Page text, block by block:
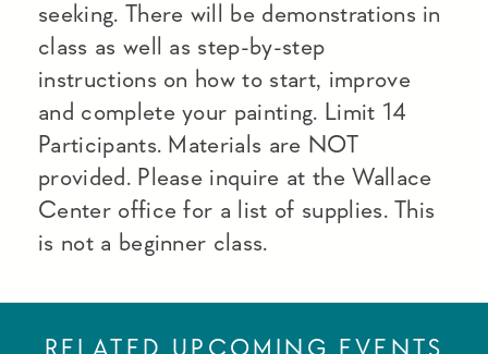
seeking. There will be demonstrations in
class as well as step-by-step
instructions on how to start, improve
and complete your painting. Limit 14
Participants. Materials are NOT
provided. Please inquire at the Wallace
Center office for a list of supplies. This
is not a beginner class.
RELATED UPCOMING EVENTS